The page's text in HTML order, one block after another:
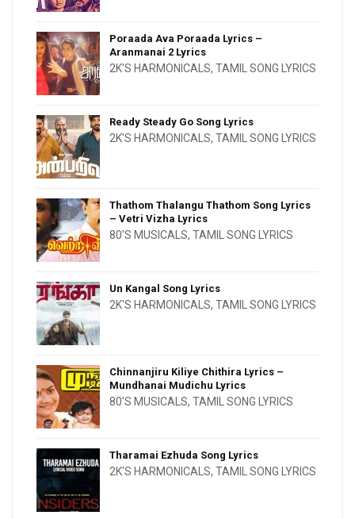
Poraada Ava Poraada Lyrics –
Aranmanai 2 Lyrics
2K'S HARMONICALS, TAMIL SONG LYRICS
Ready Steady Go Song Lyrics
2K'S HARMONICALS, TAMIL SONG LYRICS
Thathom Thalangu Thathom Song Lyrics
– Vetri Vizha Lyrics
80'S MUSICALS, TAMIL SONG LYRICS
Un Kangal Song Lyrics
2K'S HARMONICALS, TAMIL SONG LYRICS
Chinnanjiru Kiliye Chithira Lyrics –
Mundhanai Mudichu Lyrics
80'S MUSICALS, TAMIL SONG LYRICS
Tharamai Ezhuda Song Lyrics
2K'S HARMONICALS, TAMIL SONG LYRICS